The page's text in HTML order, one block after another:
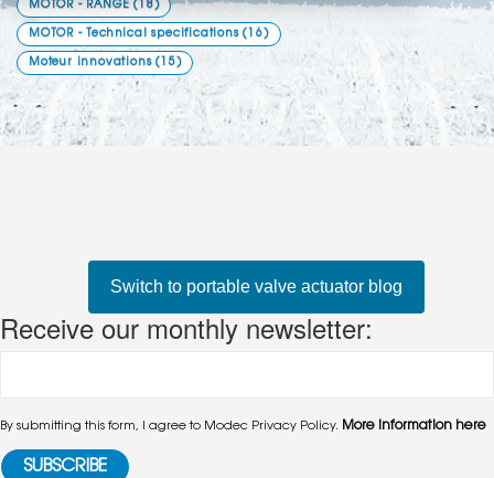
MOTOR - RANGE(18)
MOTOR - Technical specifications(16)
Moteur innovations(15)
Switch to portable valve actuator blog
Receive our monthly newsletter:
By submitting this form, I agree to Modec Privacy Policy. More information here